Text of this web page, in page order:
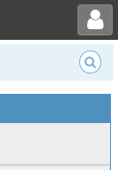
Toggle user menu